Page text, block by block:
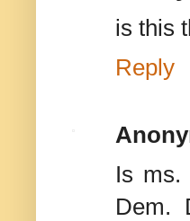
is this
Reply
Is ms.
Dem.